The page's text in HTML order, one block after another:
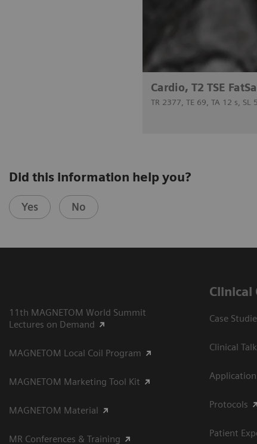
Cardio, T2 TSE
TR 2377, TE 69, TA 12 s,
Did this information help you?
Yes No
11th MAGNETOM World Summit
Lectures on Demand
MAGNETOM Local Coil Program
MAGNETOM Marketing Tool Kit
MAGNETOM Material
MR Conferences & Training
Clinical
Case
Clinical
Application
Protocols
Patient